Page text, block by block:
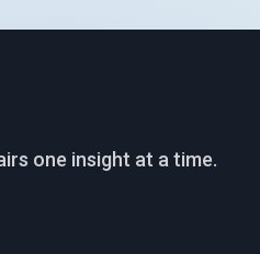
one insight at a time.